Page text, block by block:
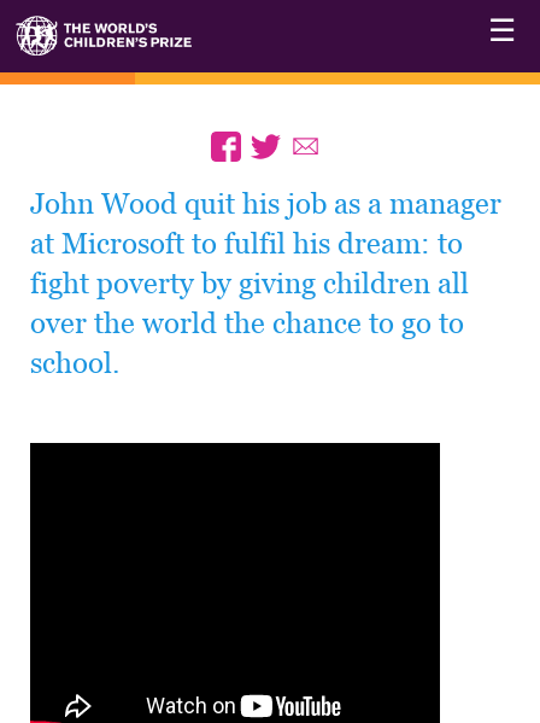
☰
John Wood quit his job as a manager
at Microsoft to fulfil his dream: to
fight poverty by giving children all
over the world the chance to go to
school.